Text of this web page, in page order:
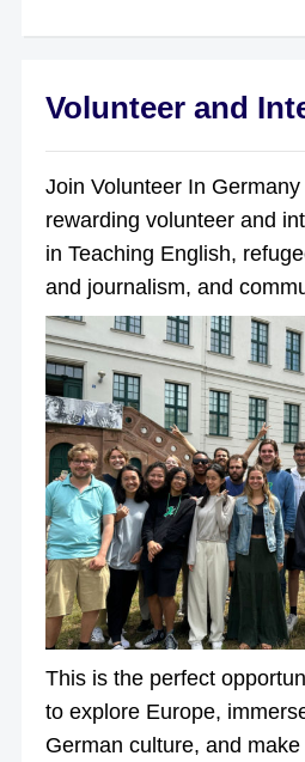
Volunteer and
Join Volunteer In
rewarding volunteer and
in Teaching English,
and journalism, and
This is the perfect
to explore Europe,
German culture, and